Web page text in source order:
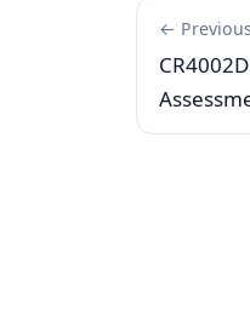
← Previous